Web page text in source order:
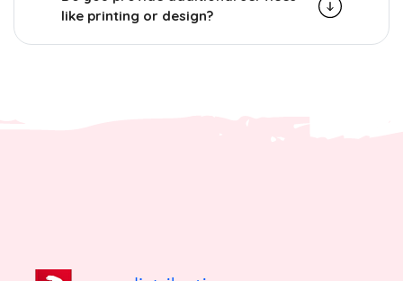
like printing or design?